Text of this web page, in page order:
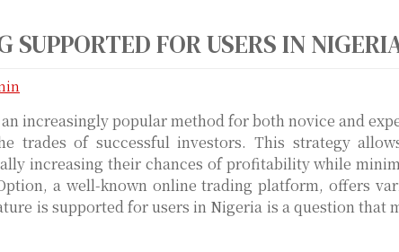
SUPPORTED FOR USERS IN
increasingly popular method for both novice and
trades of successful investors. This strategy
increasing their chances of profitability while
a well-known online trading platform, offers
is supported for users in Nigeria is a question that